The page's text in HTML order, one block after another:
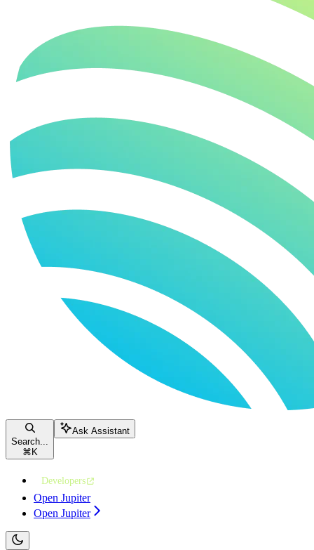
Search...
⌘ K
Ask Assistant
Developers
Open Jupiter
Open Jupiter